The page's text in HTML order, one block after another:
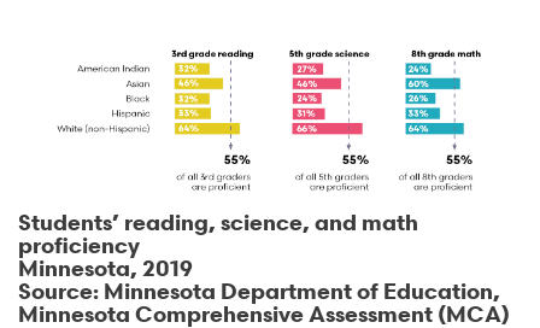
Students’ reading, science, and math
proficiency
Minnesota, 2019
Source: Minnesota Department of Education,
Minnesota Comprehensive Assessment (MCA)